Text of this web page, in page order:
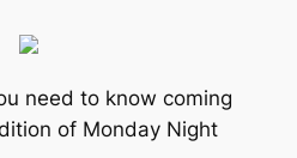
need to know coming
of Monday Night